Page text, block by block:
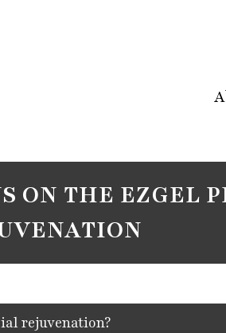
THE EZGEL
rejuvenation?